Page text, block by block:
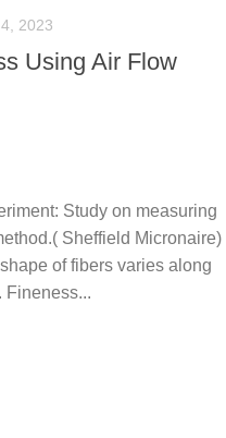
2023
Using Air Flow
Study on measuring
Sheffield Micronaire)
of fibers varies along
Fineness...